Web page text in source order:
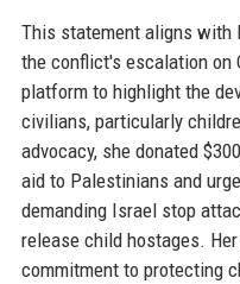
This statement aligns with
the conflict's escalation on
platform to highlight the
civilians, particularly
advocacy, she donated
aid to Palestinians and
demanding Israel stop
release child hostages.
commitment to protecting